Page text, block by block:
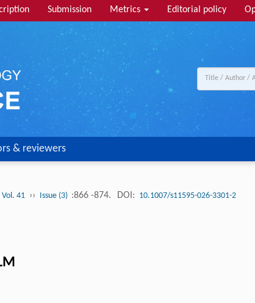
Submission Metrics Editorial policy
& reviewers
41 ›› Issue (3) :866 -874. DOI: 10.1007/s11595-026-3301-2